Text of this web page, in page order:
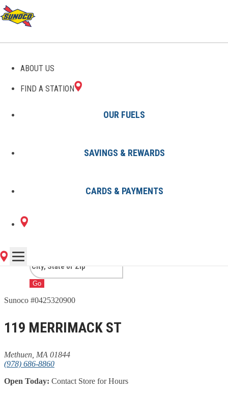
ABOUT US
FIND A STATION
OUR FUELS
SAVINGS & REWARDS
CARDS & PAYMENTS
GAS STATIONS IN
METHUEN, MA
2 Sunoco Locations in METHUEN,
MA
Go
Sunoco #0425320900
119 MERRIMACK ST
Methuen, MA 01844
(978) 686-8860
Open Today: Contact Store for Hours